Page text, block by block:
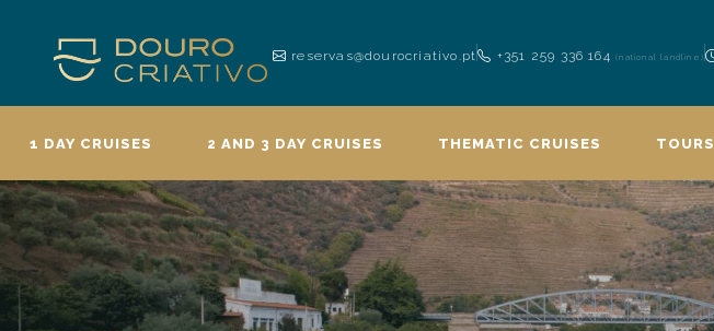
reservas@dourocriativo.pt +351 259 336 164(national landline)
1 DAY CRUISES 2 AND 3 DAY CRUISES THEMATIC CRUISES TOURS